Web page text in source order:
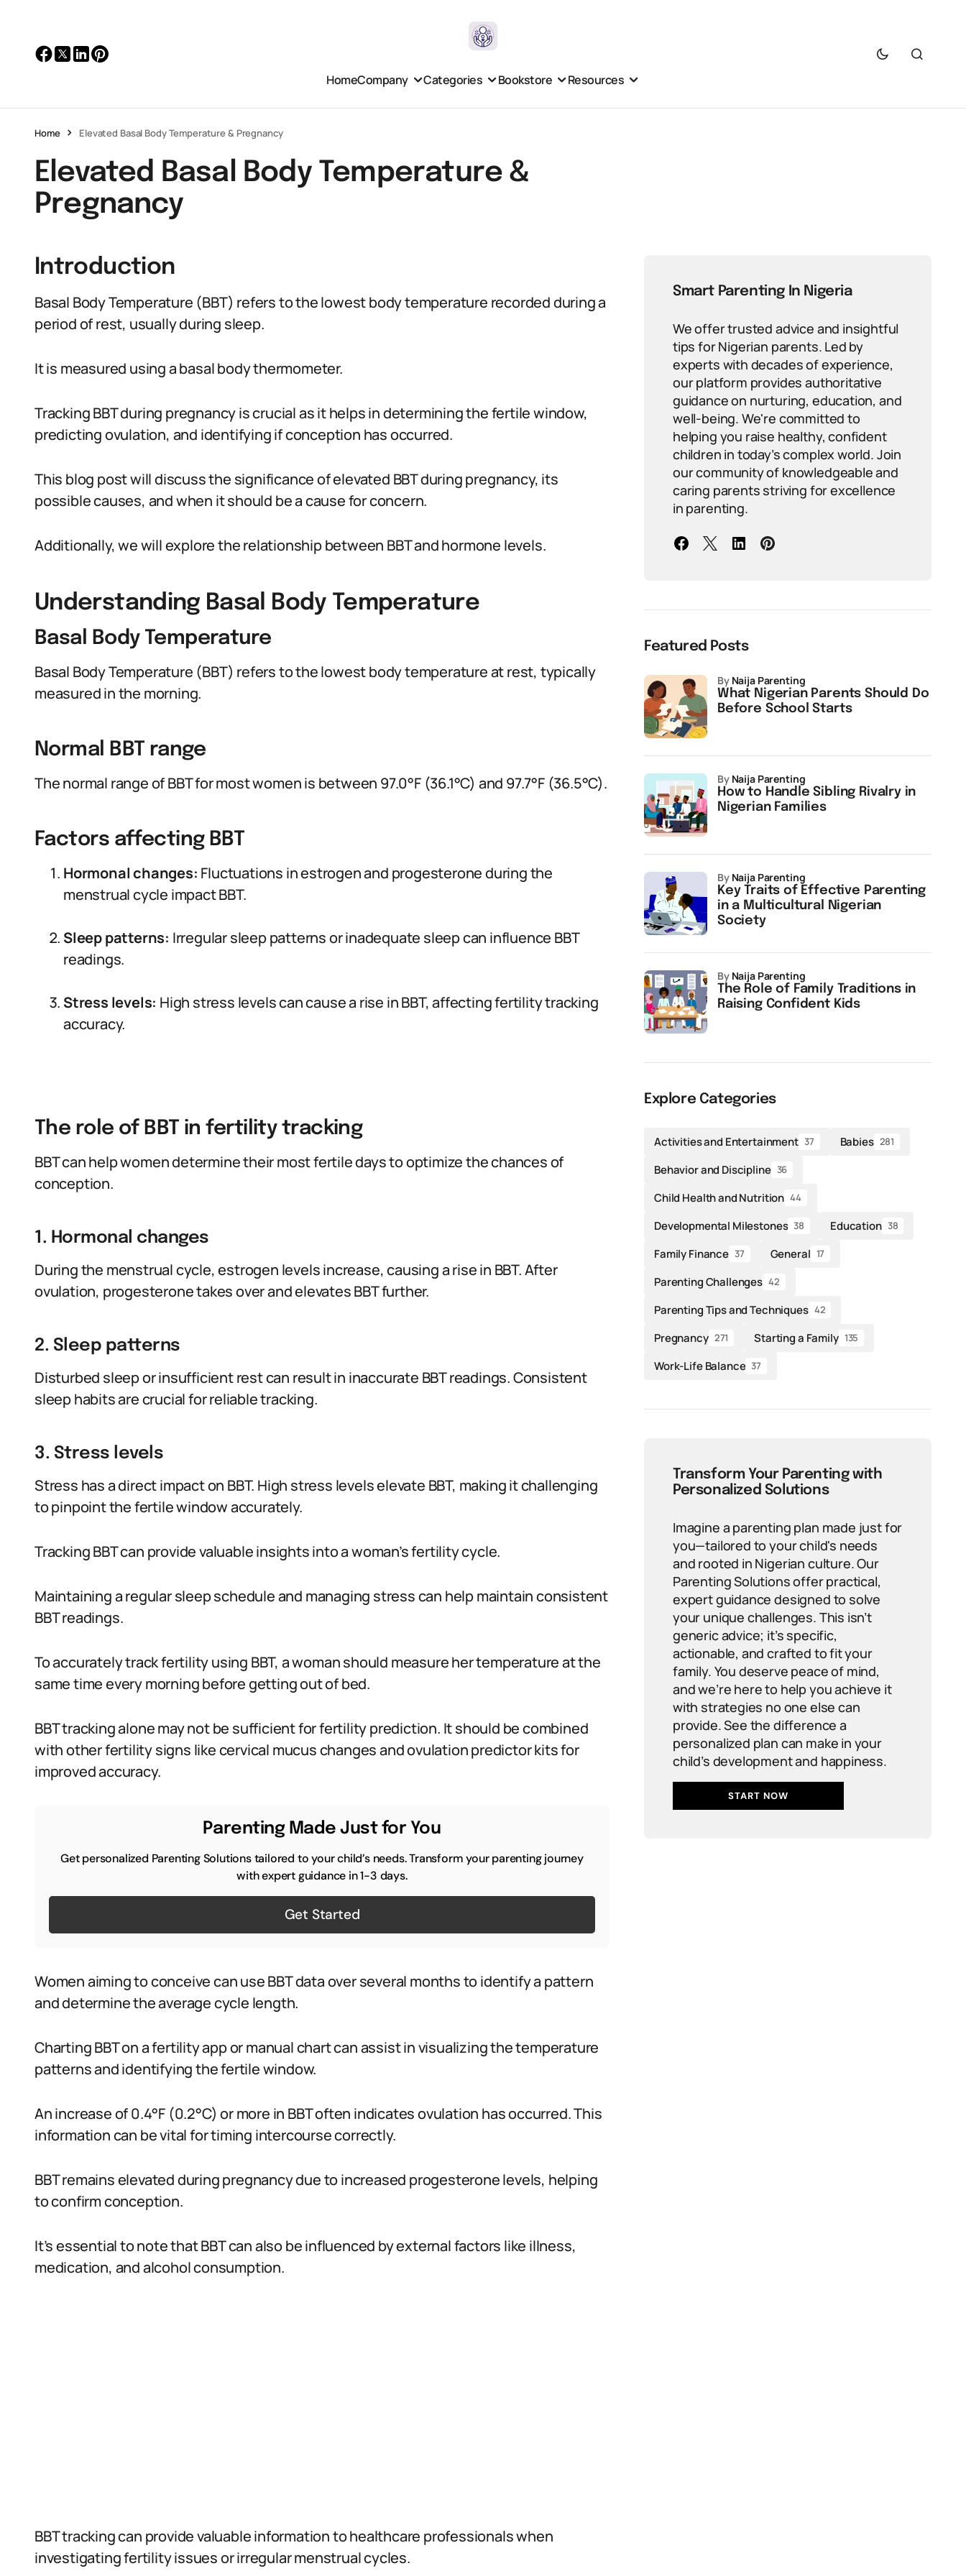
HomeCompany Categories Bookstore Resources
Home Elevated Basal Body Temperature & Pregnancy
Elevated Basal Body Temperature &
Pregnancy
Introduction
Basal Body Temperature (BBT) refers to the lowest body temperature recorded during a
period of rest, usually during sleep.
It is measured using a basal body thermometer.
Tracking BBT during pregnancy is crucial as it helps in determining the fertile window,
predicting ovulation, and identifying if conception has occurred.
This blog post will discuss the significance of elevated BBT during pregnancy, its
possible causes, and when it should be a cause for concern.
Additionally, we will explore the relationship between BBT and hormone levels.
Understanding Basal Body Temperature
Basal Body Temperature
Basal Body Temperature (BBT) refers to the lowest body temperature at rest, typically
measured in the morning.
Normal BBT range
The normal range of BBT for most women is between 97.0°F (36.1°C) and 97.7°F (36.5°C).
Factors affecting BBT
Hormonal changes: Fluctuations in estrogen and progesterone during the
menstrual cycle impact BBT.
Sleep patterns: Irregular sleep patterns or inadequate sleep can influence BBT
readings.
Stress levels: High stress levels can cause a rise in BBT, affecting fertility tracking
accuracy.
The role of BBT in fertility tracking
BBT can help women determine their most fertile days to optimize the chances of
conception.
1. Hormonal changes
During the menstrual cycle, estrogen levels increase, causing a rise in BBT. After
ovulation, progesterone takes over and elevates BBT further.
2. Sleep patterns
Disturbed sleep or insufficient rest can result in inaccurate BBT readings. Consistent
sleep habits are crucial for reliable tracking.
3. Stress levels
Stress has a direct impact on BBT. High stress levels elevate BBT, making it challenging
to pinpoint the fertile window accurately.
Tracking BBT can provide valuable insights into a woman’s fertility cycle.
Maintaining a regular sleep schedule and managing stress can help maintain consistent
BBT readings.
To accurately track fertility using BBT, a woman should measure her temperature at the
same time every morning before getting out of bed.
BBT tracking alone may not be sufficient for fertility prediction. It should be combined
with other fertility signs like cervical mucus changes and ovulation predictor kits for
improved accuracy.
Parenting Made Just for You
Get personalized Parenting Solutions tailored to your child’s needs. Transform your parenting journey
with expert guidance in 1-3 days.
Get Started
Women aiming to conceive can use BBT data over several months to identify a pattern
and determine the average cycle length.
Charting BBT on a fertility app or manual chart can assist in visualizing the temperature
patterns and identifying the fertile window.
An increase of 0.4°F (0.2°C) or more in BBT often indicates ovulation has occurred. This
information can be vital for timing intercourse correctly.
BBT remains elevated during pregnancy due to increased progesterone levels, helping
to confirm conception.
It’s essential to note that BBT can also be influenced by external factors like illness,
medication, and alcohol consumption.
BBT tracking can provide valuable information to healthcare professionals when
investigating fertility issues or irregular menstrual cycles.
Smart Parenting In Nigeria
We offer trusted advice and insightful
tips for Nigerian parents. Led by
experts with decades of experience,
our platform provides authoritative
guidance on nurturing, education, and
well-being. We're committed to
helping you raise healthy, confident
children in today’s complex world. Join
our community of knowledgeable and
caring parents striving for excellence
in parenting.
Featured Posts
What Nigerian Parents Should Do
Before School Starts
by Naija Parenting
How to Handle Sibling Rivalry in
Nigerian Families
by Naija Parenting
Key Traits of Effective Parenting
in a Multicultural Nigerian
Society
by Naija Parenting
The Role of Family Traditions in
Raising Confident Kids
by Naija Parenting
Explore Categories
Activities and Entertainment 37 Babies 281
Behavior and Discipline 36
Child Health and Nutrition 44
Developmental Milestones 38 Education 38
Family Finance 37 General 17
Parenting Challenges 42
Parenting Tips and Techniques 42
Pregnancy 271 Starting a Family 135
Work-Life Balance 37
Transform Your Parenting with
Personalized Solutions
Imagine a parenting plan made just for
you—tailored to your child's needs
and rooted in Nigerian culture. Our
Parenting Solutions offer practical,
expert guidance designed to solve
your unique challenges. This isn’t
generic advice; it’s specific,
actionable, and crafted to fit your
family. You deserve peace of mind,
and we’re here to help you achieve it
with strategies no one else can
provide. See the difference a
personalized plan can make in your
child’s development and happiness.
START NOW